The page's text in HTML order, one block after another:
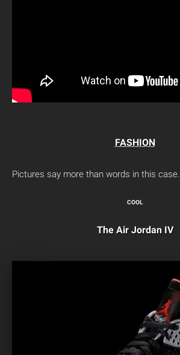
FASHION
Pictures say more than words in this case.
COOL
The Air Jordan IV